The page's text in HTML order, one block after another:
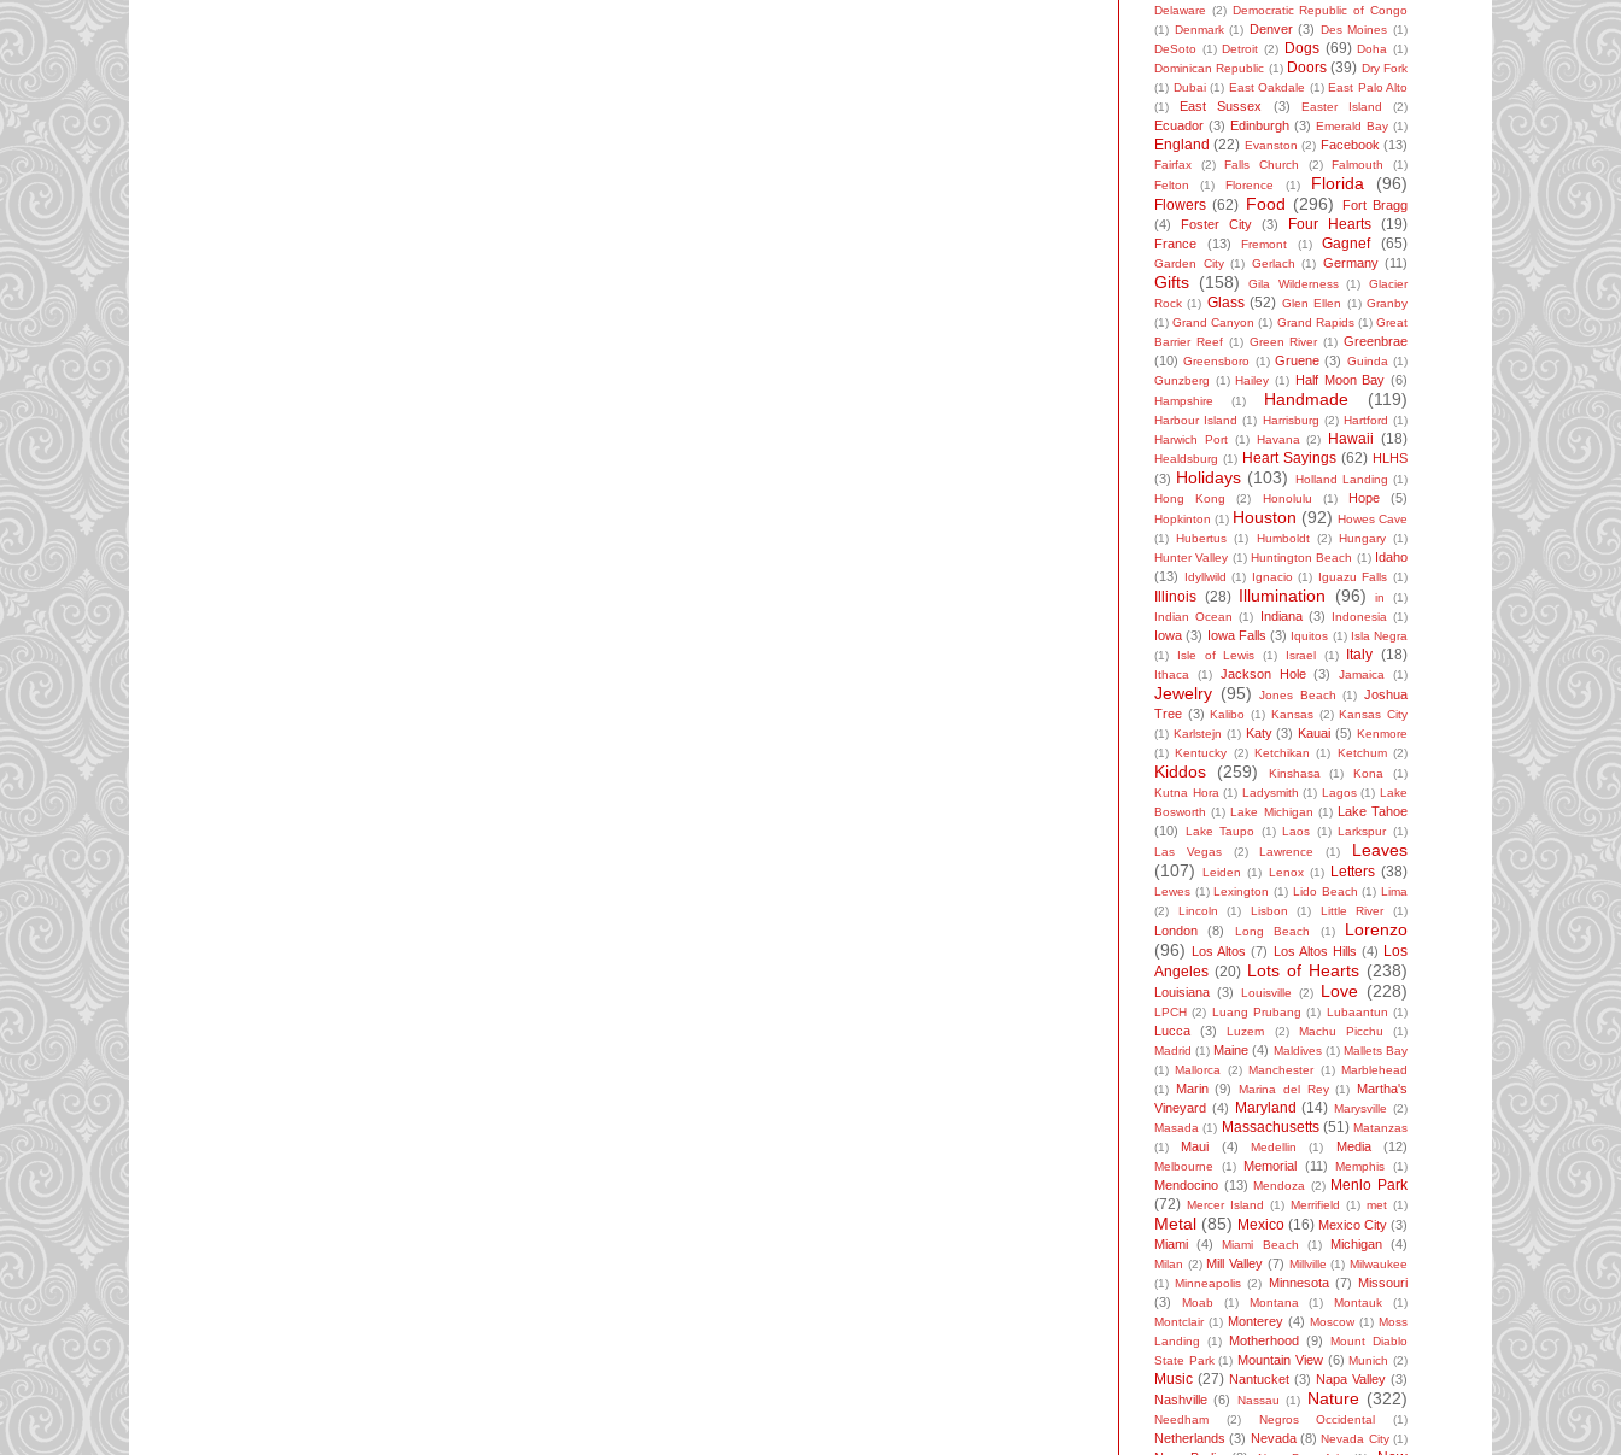
Delaware (2) Democratic Republic of Congo
(1) Denmark (1) Denver (3) Des Moines (1)
DeSoto (1) Detroit (2) Dogs (69) Doha (1)
Dominican Republic (1) Doors (39) Dry Fork
(1) Dubai (1) East Oakdale (1) East Palo Alto
(1)
East Sussex (3) Easter Island (2)
Ecuador (3) Edinburgh (3) Emerald Bay (1)
England (22) Evanston (2) Facebook (13)
Fairfax (2) Falls Church (2) Falmouth
(1)
Felton
(1) Florence (1) Florida (96)
Flowers (62) Food (296)
Fort Bragg
(4)
Foster City (3) Four Hearts (19)
France (13) Fremont (1) Gagnef (65)
Garden City (1) Gerlach (1) Germany (11)
Gifts (158) Gila Wilderness (1)
Glacier
Rock (1) Glass (52) Glen Ellen (1) Granby
(1) Grand Canyon (1) Grand Rapids (1) Great
Barrier Reef (1) Green River (1) Greenbrae
(10) Greensboro (1) Gruene (3) Guinda (1)
Gunzberg (1) Hailey (1) Half Moon Bay (6)
Hampshire (1) Handmade (119)
Harbour Island (1) Harrisburg (2) Hartford (1)
Harwich Port (1) Havana (2) Hawaii (18)
Healdsburg (1) Heart Sayings (62) HLHS
(3) Holidays (103) Holland Landing (1)
Hong Kong
(2) Honolulu (1) Hope (5)
Hopkinton (1) Houston (92) Howes Cave
(1)
Hubertus (1) Humboldt (2) Hungary (1)
Hunter Valley (1) Huntington Beach (1) Idaho
(13)
Idyllwild (1) Ignacio (1) Iguazu Falls (1)
Illinois (28) Illumination (96) in
(1)
Indian Ocean (1) Indiana (3) Indonesia (1)
Iowa (3) Iowa Falls (3) Iquitos (1) Isla Negra
(1)
Isle of Lewis (1) Israel (1) Italy (18)
Ithaca (1) Jackson Hole (3) Jamaica (1)
Jewelry (95) Jones Beach (1) Joshua
Tree (3) Kalibo (1) Kansas (2) Kansas City
(1) Karlstejn (1) Katy (3) Kauai (5) Kenmore
(1) Kentucky (2) Ketchikan (1) Ketchum (2)
Kiddos (259) Kinshasa (1) Kona
(1)
Kutna Hora (1) Ladysmith (1) Lagos (1) Lake
Bosworth (1) Lake Michigan (1)
Lake Tahoe
(10)
Lake Taupo (1) Laos (1) Larkspur (1)
Las Vegas
(2) Lawrence (1)
Leaves
(107)
Leiden (1) Lenox (1) Letters (38)
Lewes (1) Lexington (1) Lido Beach (1) Lima
(2)
Lincoln (1) Lisbon (1) Little River (1)
London (8) Long Beach (1)
Lorenzo
(96)
Los Altos (7) Los Altos Hills (4) Los
Angeles (20) Lots of Hearts (238)
Louisiana (3) Louisville (2) Love (228)
LPCH (2) Luang Prubang (1) Lubaantun (1)
Lucca (3) Luzem (2) Machu Picchu
(1)
Madrid (1) Maine (4) Maldives (1) Mallets Bay
(1) Mallorca (2) Manchester (1) Marblehead
(1)
Marin (9) Marina del Rey (1)
Martha's
Vineyard (4) Maryland (14) Marysville (2)
Masada (1) Massachusetts (51) Matanzas
(1)
Maui (4) Medellin (1) Media (12)
Melbourne (1) Memorial (11) Memphis (1)
Mendocino (13) Mendoza (2) Menlo Park
(72) Mercer Island (1) Merrifield (1) met (1)
Metal (85) Mexico (16) Mexico City (3)
Miami (4) Miami Beach (1) Michigan (4)
Milan (2) Mill Valley (7) Millville (1) Milwaukee
(1) Minneapolis (2) Minnesota (7) Missouri
(3)
Moab (1) Montana (1) Montauk
(1)
Montclair (1) Monterey (4) Moscow (1) Moss
Landing
(1) Motherhood (9)
Mount Diablo
State Park (1) Mountain View (6) Munich (2)
Music (27) Nantucket (3) Napa Valley (3)
Nashville (6) Nassau (1) Nature (322)
Needham (2) Negros Occidental (1)
Netherlands (3) Nevada (8) Nevada City (1)